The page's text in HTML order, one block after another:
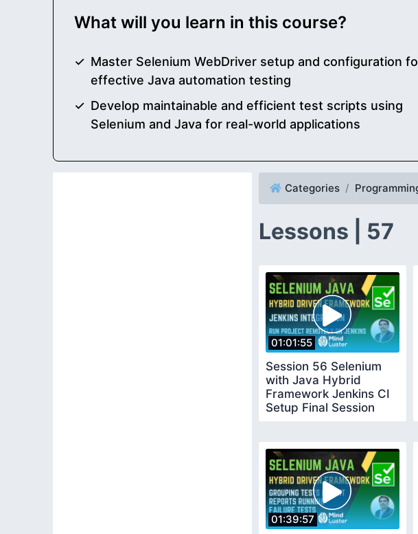
What will you learn in this course?
Master Selenium WebDriver setup and configuration
effective Java automation testing
Develop maintainable and efficient test scripts using
Selenium and Java for real-world applications
Categories
Lessons | 57
01:01:55
Session 56 Selenium
with Java Hybrid
Framework Jenkins CI
Setup Final Session
01:39:57